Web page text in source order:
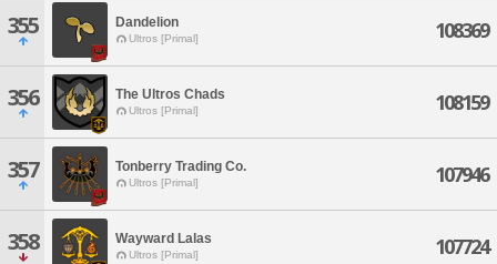
355 Dandelion
Ultros [Primal] 108369
356 The Ultros Chads
Ultros [Primal] 108159
357 Tonberry Trading Co.
Ultros [Primal] 107946
358 Wayward Lalas
Ultros [Primal] 107724